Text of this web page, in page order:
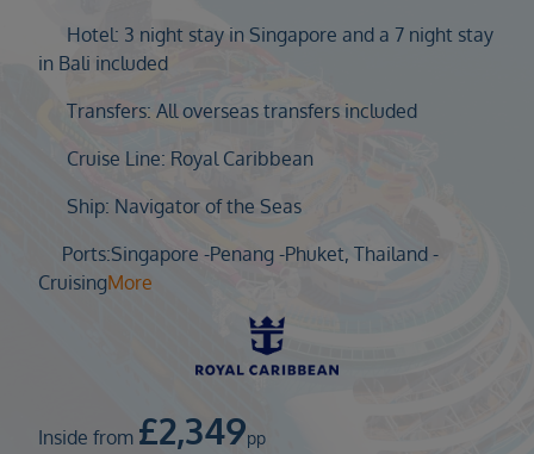
Duration
Select
Departure port
Sail from the UK
Vision Exclusive Packages
RESET
Hotel: 3 night stay in Singapore and a 7 night stay
in Bali included
Transfers: All overseas transfers included
Cruise Line: Royal Caribbean
Ship: Navigator of the Seas
Ports:Singapore -Penang -Phuket, Thailand -
CruisingMore
Inside from £2,349pp